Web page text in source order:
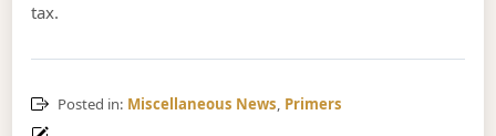
tax.
Posted in: Miscellaneous News, Primers